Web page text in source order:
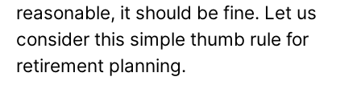
reasonable, it should be fine. Let us
consider this simple thumb rule for
retirement planning.